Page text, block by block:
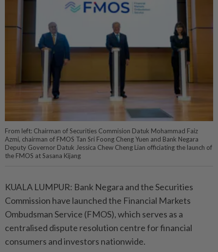
From left: Chairman of Securities Commision Datuk Mohammad Faiz
Azmi, chairman of FMOS Tan Sri Foong Cheng Yuen and Bank Negara
Deputy Governor Datuk Jessica Chew Cheng Lian officiating the launch of
the FMOS at Sasana Kijang
KUALA LUMPUR: Bank Negara and the Securities
Commission have launched the Financial Markets
Ombudsman Service (FMOS), which serves as a
centralised dispute resolution centre for financial
consumers and investors nationwide.